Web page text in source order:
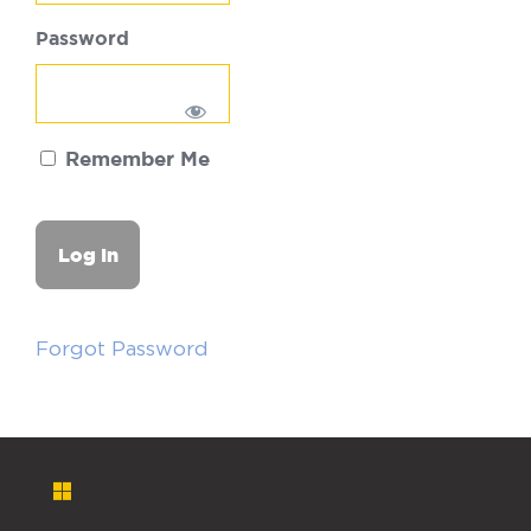
Password
Remember Me
Forgot Password